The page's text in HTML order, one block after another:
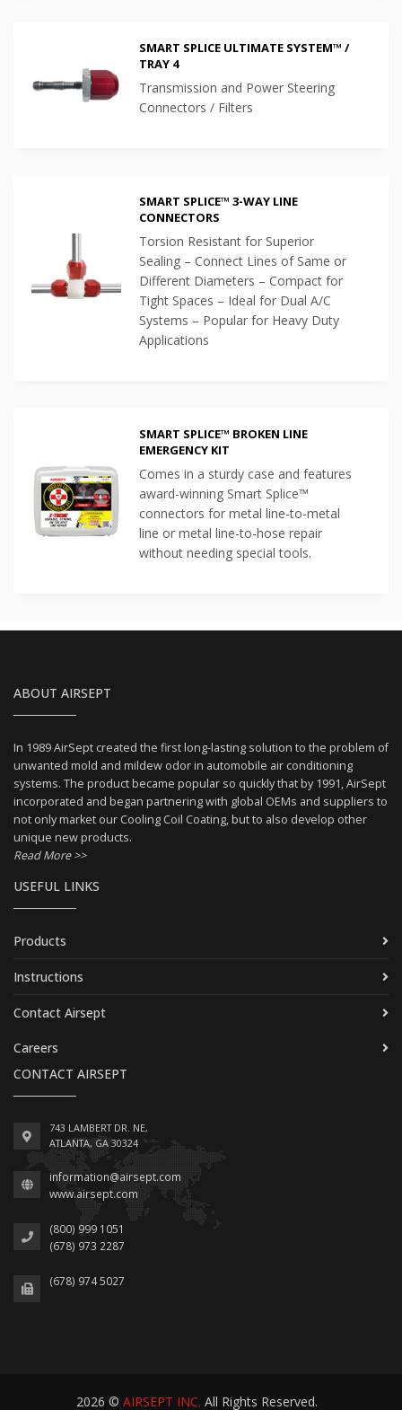
SMART SPLICE ULTIMATE SYSTEM™ /
TRAY 4
Transmission and Power Steering
Connectors / Filters
SMART SPLICE™ 3-WAY LINE
CONNECTORS
Torsion Resistant for Superior
Sealing – Connect Lines of Same or
Different Diameters – Compact for
Tight Spaces – Ideal for Dual A/C
Systems – Popular for Heavy Duty
Applications
SMART SPLICE™ BROKEN LINE
EMERGENCY KIT
Comes in a sturdy case and features
award-winning Smart Splice™
connectors for metal line-to-metal
line or metal line-to-hose repair
without needing special tools.
ABOUT AIRSEPT
In 1989 AirSept created the first long-lasting solution to the problem of
unwanted mold and mildew odor in automobile air conditioning
systems. The product became popular so quickly that by 1991, AirSept
incorporated and began partnering with global OEMs and suppliers to
not only market our Cooling Coil Coating, but to also develop other
unique new products.
Read More >>
USEFUL LINKS
Products
Instructions
Contact Airsept
Careers
CONTACT AIRSEPT
743 LAMBERT DR. NE,
ATLANTA, GA 30324
information@airsept.com
www.airsept.com
(800) 999 1051
(678) 973 2287
(678) 974 5027
2026 © AIRSEPT INC. All Rights Reserved.